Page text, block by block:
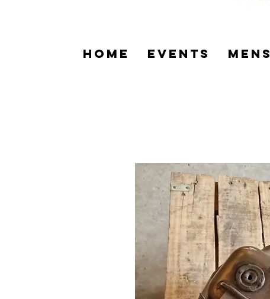
home Events Mens